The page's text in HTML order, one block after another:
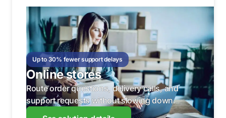
Up to 30% fewer support delays
Online stores
Route order questions, delivery calls, and
support requests without slowing down.